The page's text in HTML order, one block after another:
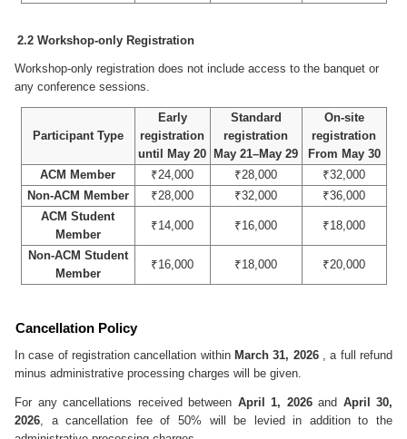
2.2 Workshop-only Registration
Workshop-only registration does not include access to the banquet or
any conference sessions.
Participant Type
Early
registration
until May 20
Standard
registration
May 21–May 29
On-site
registration
From May 30
ACM Member
₹24,000 ₹28,000
₹32,000
Non-ACM Member
₹28,000 ₹32,000
₹36,000
ACM Student
Member
₹14,000 ₹16,000 ₹18,000
Non-ACM Student
Member
₹16,000 ₹18,000 ₹20,000
Cancellation Policy
In case of registration cancellation within March 31, 2026 , a full refund
minus administrative processing charges will be given.
For any cancellations received between April 1, 2026and April 30,
2026, a cancellation fee of 50% will be levied in addition to the